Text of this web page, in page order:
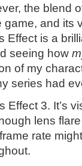
the blend
and its
Effect is a
seeing how
of my
series had
Effect 3. It’s
lens flare
rate